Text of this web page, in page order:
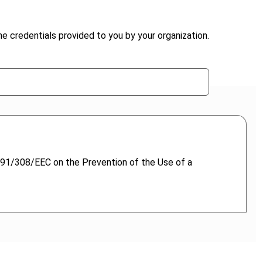
credentials provided to you by your organization.
308/EEC on the Prevention of the Use of a